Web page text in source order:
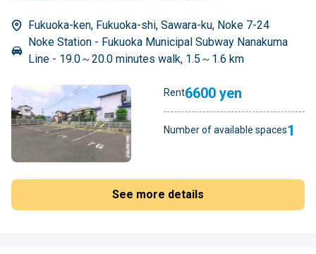
Fukuoka-ken, Fukuoka-shi, Sawara-ku, Noke 7-24
Noke Station - Fukuoka Municipal Subway Nanakuma
Line - 19.0～20.0 minutes walk, 1.5～1.6 km
Rent6600 yen
Number of available spaces1
See more details